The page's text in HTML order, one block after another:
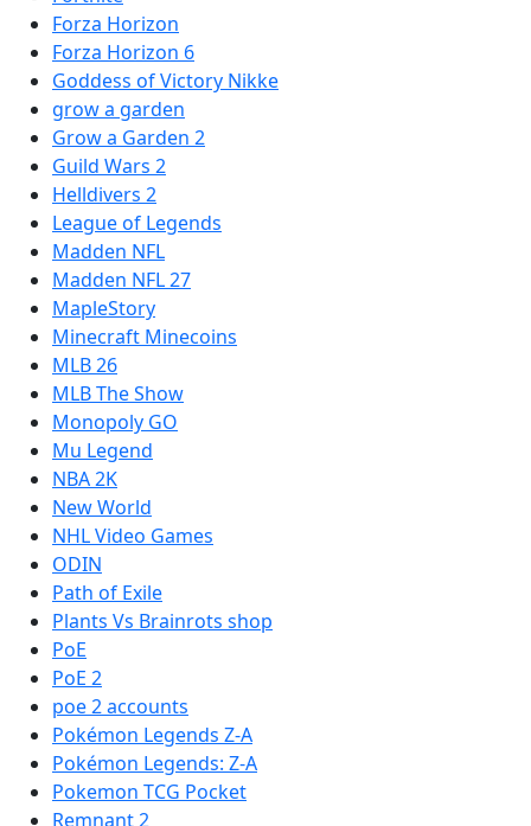
Forza Horizon
Forza Horizon 6
Goddess of Victory Nikke
grow a garden
Grow a Garden 2
Guild Wars 2
Helldivers 2
League of Legends
Madden NFL
Madden NFL 27
MapleStory
Minecraft Minecoins
MLB 26
MLB The Show
Monopoly GO
Mu Legend
NBA 2K
New World
NHL Video Games
ODIN
Path of Exile
Plants Vs Brainrots shop
PoE
PoE 2
poe 2 accounts
Pokémon Legends Z-A
Pokémon Legends: Z-A
Pokemon TCG Pocket
Remnant 2